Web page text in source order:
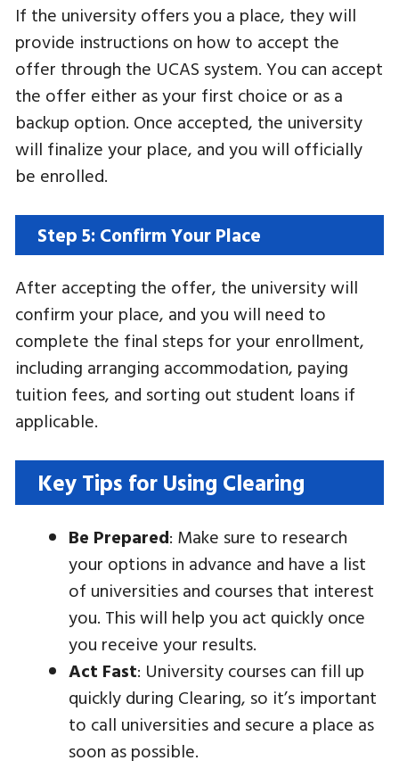
If the university offers you a place, they will
provide instructions on how to accept the
offer through the UCAS system. You can accept
the offer either as your first choice or as a
backup option. Once accepted, the university
will finalize your place, and you will officially
be enrolled.
Step 5: Confirm Your Place
After accepting the offer, the university will
confirm your place, and you will need to
complete the final steps for your enrollment,
including arranging accommodation, paying
tuition fees, and sorting out student loans if
applicable.
Key Tips for Using Clearing
Be Prepared: Make sure to research
your options in advance and have a list
of universities and courses that interest
you. This will help you act quickly once
you receive your results.
Act Fast: University courses can fill up
quickly during Clearing, so it’s important
to call universities and secure a place as
soon as possible.